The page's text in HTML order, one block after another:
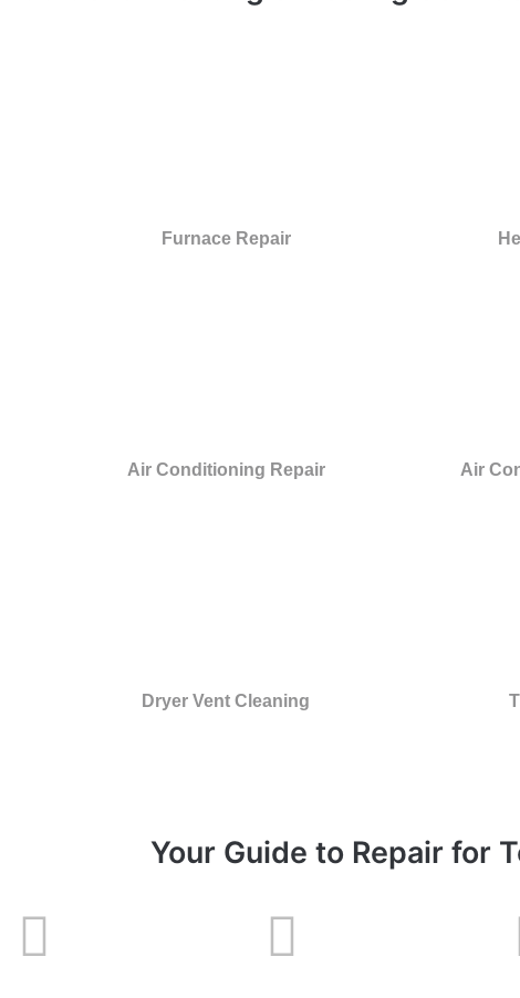
Furnace Repair
Air Conditioning Repair Air
Dryer Vent Cleaning
Your Guide to Repair for